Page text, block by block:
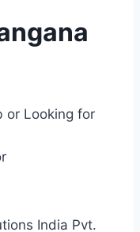
or Looking for
India Pvt.